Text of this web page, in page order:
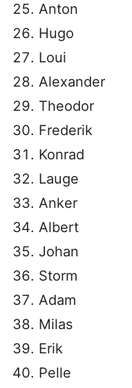
Anton
Hugo
Loui
Alexander
Theodor
Frederik
Konrad
Lauge
Anker
Albert
Johan
Storm
Adam
Milas
Erik
Pelle